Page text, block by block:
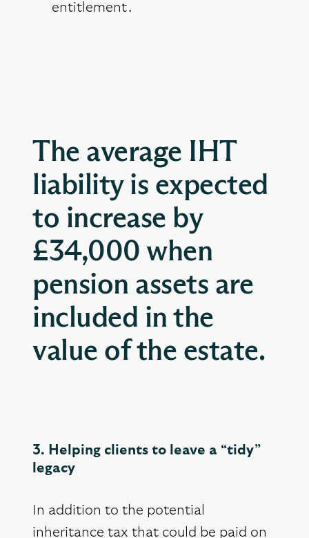
entitlement.
The average IHT
liability is expected
to increase by
£34,000 when
pension assets are
included in the
value of the estate.
3. Helping clients to leave a “tidy”
legacy
In addition to the potential
inheritance tax that could be paid on